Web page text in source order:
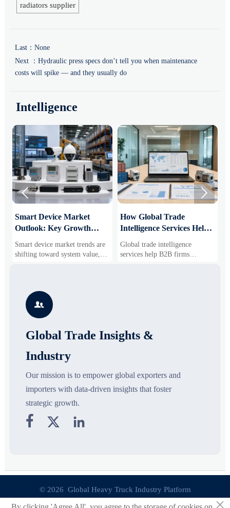
radiators supplier
Last：None
Next ： Hydraulic press specs don’t tell you when maintenance
costs will spike — and they usually do
Intelligence
Smart Device Market
Outlook: Key Growth
Business Opportunities
Smart device market trends are
shifting toward system value,
industrial demand, and resilient
segments, and business
opportunities.
How Global Trade
Intelligence Services Help
Markets and Suppliers
Global trade intelligence
services help B2B firms
compare suppliers, assess
 

Global Trade Insights &
Industry
Our mission is to empower global exporters and
importers with data-driven insights that foster
strategic growth.
  
© 2026 Global Heavy Truck Industry Platform